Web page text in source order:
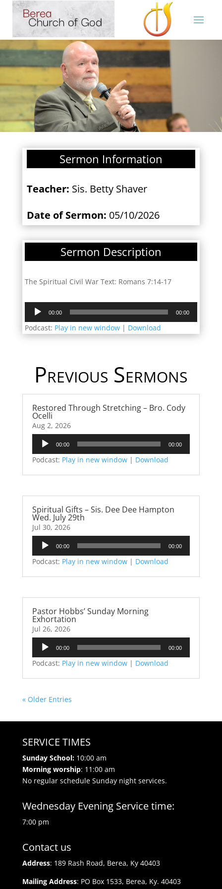
Sermon Information
Teacher: Sis. Betty Shaver
Date of Sermon: 05/10/2026
Sermon Description
The Spiritual Civil War Text: Romans 7:14-17
Audio
Player
00:00 00:00
Podcast: Play in new window| Download
Previous Sermons
Restored Through Stretching – Bro. Cody
Ocelli
Aug 2, 2026
Audio
Player
00:00 00:00
Podcast: Play in new window| Download
Spiritual Gifts – Sis. Dee Dee Hampton
Wed. July 29th
Jul 30, 2026
Audio
Player
00:00 00:00
Podcast: Play in new window| Download
Pastor Hobbs’ Sunday Morning
Exhortation
Jul 26, 2026
Audio
Player
00:00 00:00
Podcast: Play in new window| Download
« Older Entries
SERVICE TIMES
Sunday School: 10:00 am
Morning worship: 11:00 am
No regular schedule Sunday night services.
Wednesday Evening Service time:
7:00 pm
Contact us
Address: 189 Rash Road, Berea, Ky 40403
Mailing Address: PO Box 1533, Berea, Ky. 40403